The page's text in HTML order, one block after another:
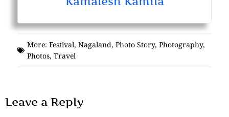
More: Festival, Nagaland, Photo Story, Photography,
Photos, Travel
Leave a Reply